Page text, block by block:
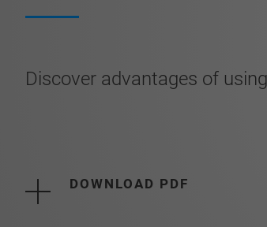
Discover advantages of
DOWNLOAD PDF